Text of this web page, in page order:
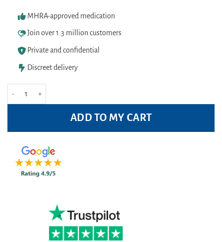
MHRA-approved medication
Join over 1.3 million customers
Private and confidential
Discreet delivery
ADD TO MY CART